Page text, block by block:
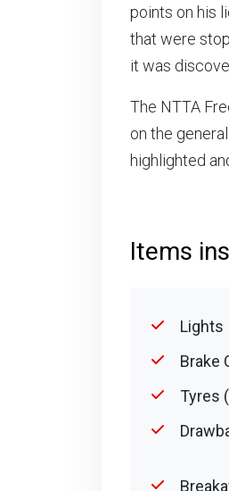
points on his
that were
it was
The NTTA
on the
highlighted
Items
Lights
Brake
Tyres